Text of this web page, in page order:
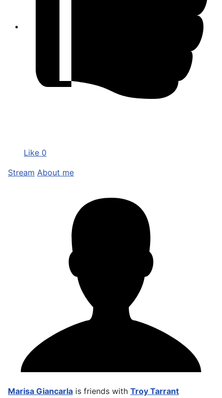
Like 0
Stream About me
Marisa Giancarla is friends with Troy Tarrant